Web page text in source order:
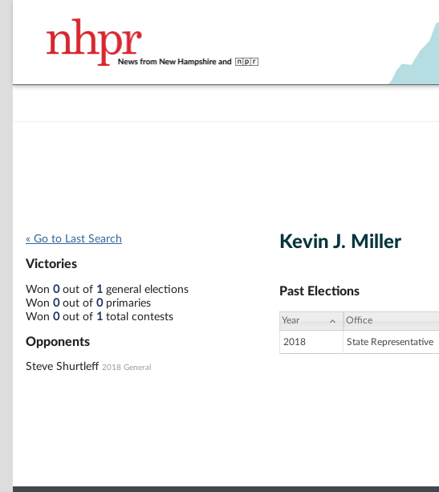
« Go to Last Search
Victories
Won 0out of 1 general elections
Won 0out of 0primaries
Won 0out of 1 total contests
Opponents
Steve Shurtleff 2018 General
Kevin J. Miller
Past Elections
Year Office
2018 State Representative